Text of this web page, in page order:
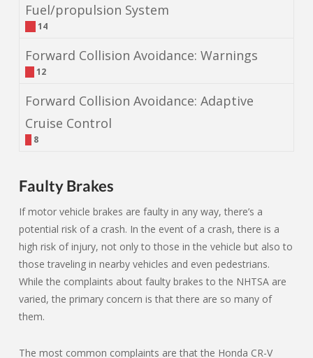
Fuel/propulsion System
14
Forward Collision Avoidance: Warnings
12
Forward Collision Avoidance: Adaptive
Cruise Control
8
Faulty Brakes
If motor vehicle brakes are faulty in any way, there’s a
potential risk of a crash. In the event of a crash, there is a
high risk of injury, not only to those in the vehicle but also to
those traveling in nearby vehicles and even pedestrians.
While the complaints about faulty brakes to the NHTSA are
varied, the primary concern is that there are so many of
them.
The most common complaints are that the Honda CR-V